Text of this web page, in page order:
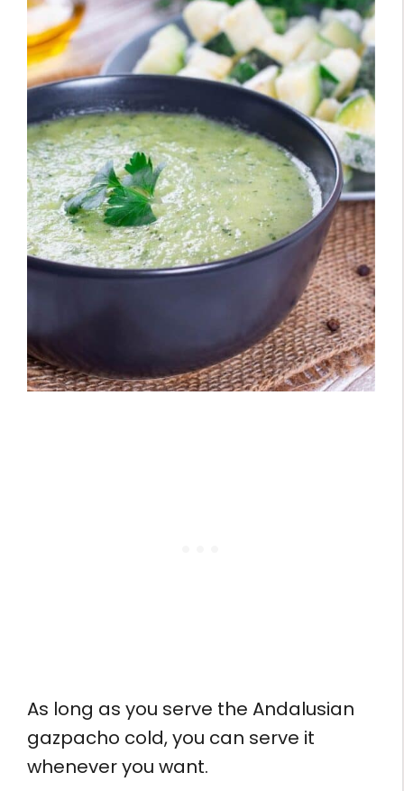
As long as you serve the Andalusian
gazpacho cold, you can serve it
whenever you want.